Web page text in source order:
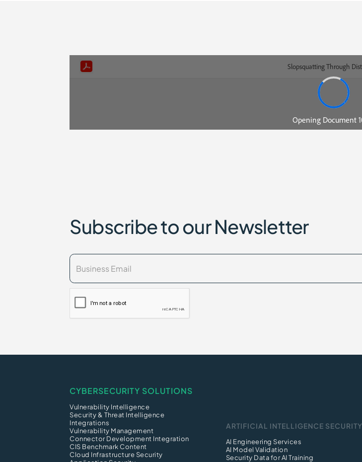
Subscribe to our Newsletter
CYBERSECURITY SOLUTIONS
Vulnerability Intelligence
Security & Threat Intelligence
Integrations
Vulnerability Management
Connector Development Integration
CIS Benchmark Content
Cloud Infrastructure Security
ARTIFICIAL INTELLIGENCE SECURITY
AI Engineering Services
AI Model Validation
Security Data for AI Training